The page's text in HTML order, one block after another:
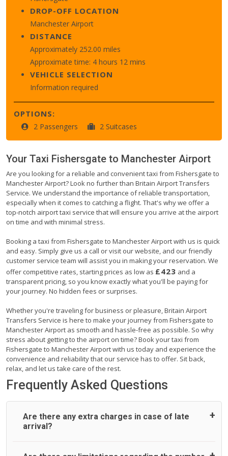
DROP-OFF LOCATION
Manchester Airport
DISTANCE
Approximately 252.00 miles
Approximate time: 4 hours 12 mins
VEHICLE SELECTION
Information required
OPTIONS:
2 Passengers 2 Suitcases
Your Taxi Fishersgate to Manchester Airport
Are you looking for a reliable and convenient taxi from Fishersgate to
Manchester Airport? Look no further than Britain Airport Transfers
Service. We understand the importance of reliable transportation,
especially when it comes to catching a flight. That's why we offer a
top-notch airport taxi service that will ensure you arrive at the airport
on time and with minimal stress.
Booking a taxi from Fishersgate to Manchester Airport with us is quick
and easy. Simply give us a call or visit our website, and our friendly
customer service team will assist you in making your reservation. We
offer competitive rates, starting prices as low as £423 and a
transparent pricing, so you know exactly what you'll be paying for
your journey. No hidden fees or surprises.
Whether you're traveling for business or pleasure, Britain Airport
Transfers Service is here to make your journey from Fishersgate to
Manchester Airport as smooth and hassle-free as possible. So why
stress about getting to the airport on time? Book your taxi from
Fishersgate to Manchester Airport with us today and experience the
convenience and reliability that our service has to offer. Sit back,
relax, and let us take care of the rest.
Frequently Asked Questions
Are there any extra charges in case of late
arrival?